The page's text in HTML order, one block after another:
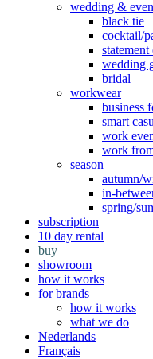
wedding &
black tie
cocktail/
statement
wedding
bridal
workwear
business
smart
work
work
season
autumn/
in-
spring/
subscription
10 day rental
buy
showroom
how it works
for brands
how it works
what we do
Nederlands
Français